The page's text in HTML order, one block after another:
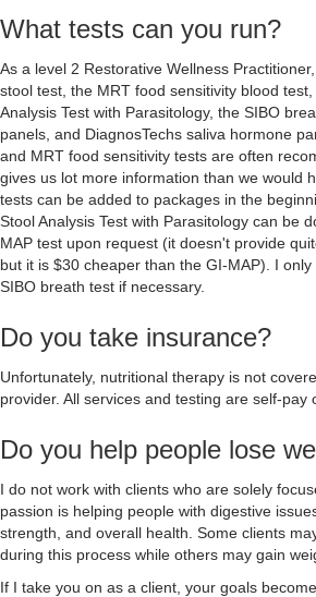
What tests can you run?
As a level 2 Restorative Wellness
stool test, the MRT food sensitivity blood
Analysis Test with Parasitology, the SIBO
panels, and DiagnosTechs saliva hormone
and MRT food sensitivity tests are often
gives us lot more information than we would
tests can be added to packages in the
Stool Analysis Test with Parasitology can be
MAP test upon request (it doesn't provide
but it is $30 cheaper than the GI-MAP). I
SIBO breath test if necessary.
Do you take insurance?
Unfortunately, nutritional therapy is not
provider. All services and testing are self-pay
Do you help people lose
I do not work with clients who are solely
passion is helping people with digestive
strength, and overall health. Some clients
during this process while others may gain
If I take you on as a client, your goals